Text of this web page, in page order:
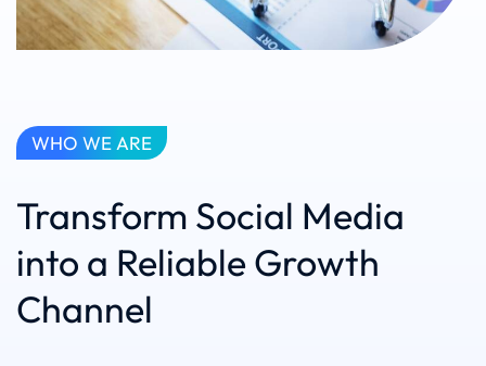
WHO WE ARE
Transform Social Media
into a Reliable Growth
Channel